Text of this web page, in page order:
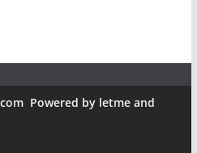
Powered by letme and